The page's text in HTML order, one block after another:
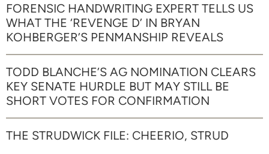
FORENSIC HANDWRITING EXPERT TELLS US
WHAT THE ‘REVENGE D’ IN BRYAN
KOHBERGER’S PENMANSHIP REVEALS
TODD BLANCHE’S AG NOMINATION CLEARS
KEY SENATE HURDLE BUT MAY STILL BE
SHORT VOTES FOR CONFIRMATION
THE STRUDWICK FILE: CHEERIO, STRUD